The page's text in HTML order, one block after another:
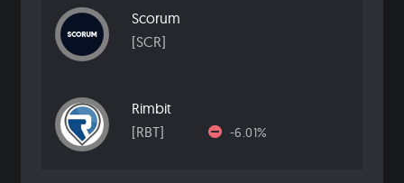
Scorum
[SCR]
Rimbit
[RBT]
-6.01%